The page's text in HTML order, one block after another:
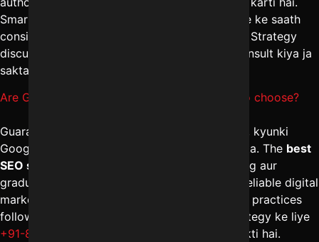
Smart digital marketing management in Indore ke saath
consistent effort se hi stable ranking milti hai. Strategy
discuss karne ke liye
par consult kiya ja
sakta hai.
Are Guaranteed SEO services in Indore safe to choose?
Guaranteed ranking claims se bachna chahiye, kyunki
Google algorithm control kisi ke paas nahi hota. The best
SEO services in Indore
transparency, reporting aur
gradual improvement par focus karti hain. A reliable digital
marketing company in Indore hamesha ethical practices
follow karti hai. Safe aur sustainable SEO strategy ke liye
+91-8962501325
par expert guidance li ja sakti hai.